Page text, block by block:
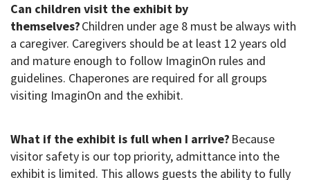
Can children visit the exhibit by
themselves?Children under age 8 must be always with
a caregiver. Caregivers should be at least 12 years old
and mature enough to follow ImaginOn rules and
guidelines. Chaperones are required for all groups
visiting ImaginOn and the exhibit.
What if the exhibit is full when I arrive? Because
visitor safety is our top priority, admittance into the
exhibit is limited. This allows guests the ability to fully